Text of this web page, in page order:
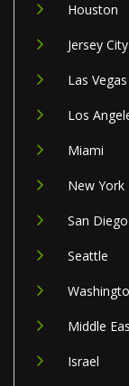
Houston
Jersey City
Las Vegas
Los
Miami
New York
San Diego
Seattle
Middle
Israel